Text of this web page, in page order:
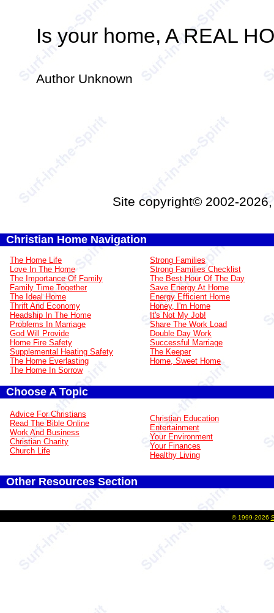
Is your home, A REAL
Author Unknown
Site copyright© 2002-
Christian Home Navigation
The Home Life
Love In The Home
The Importance Of Family
Family Time Together
The Ideal Home
Thrift And Economy
Headship In The Home
Problems In Marriage
God Will Provide
Home Fire Safety
Supplemental Heating Safety
The Home Everlasting
The Home In Sorrow
Strong Families
Strong Families Checklist
The Best Hour Of The Day
Save Energy At Home
Energy Efficient Home
Honey, I'm Home
It's Not My Job!
Share The Work Load
Double Day Work
Successful Marriage
The Keeper
Home, Sweet Home
Choose A Topic
Advice For Christians
Read The Bible Online
Work And Business
Christian Charity
Church Life
Christian Education
Entertainment
Your Environment
Your Finances
Healthy Living
Other Resources Section
© 1999-2026